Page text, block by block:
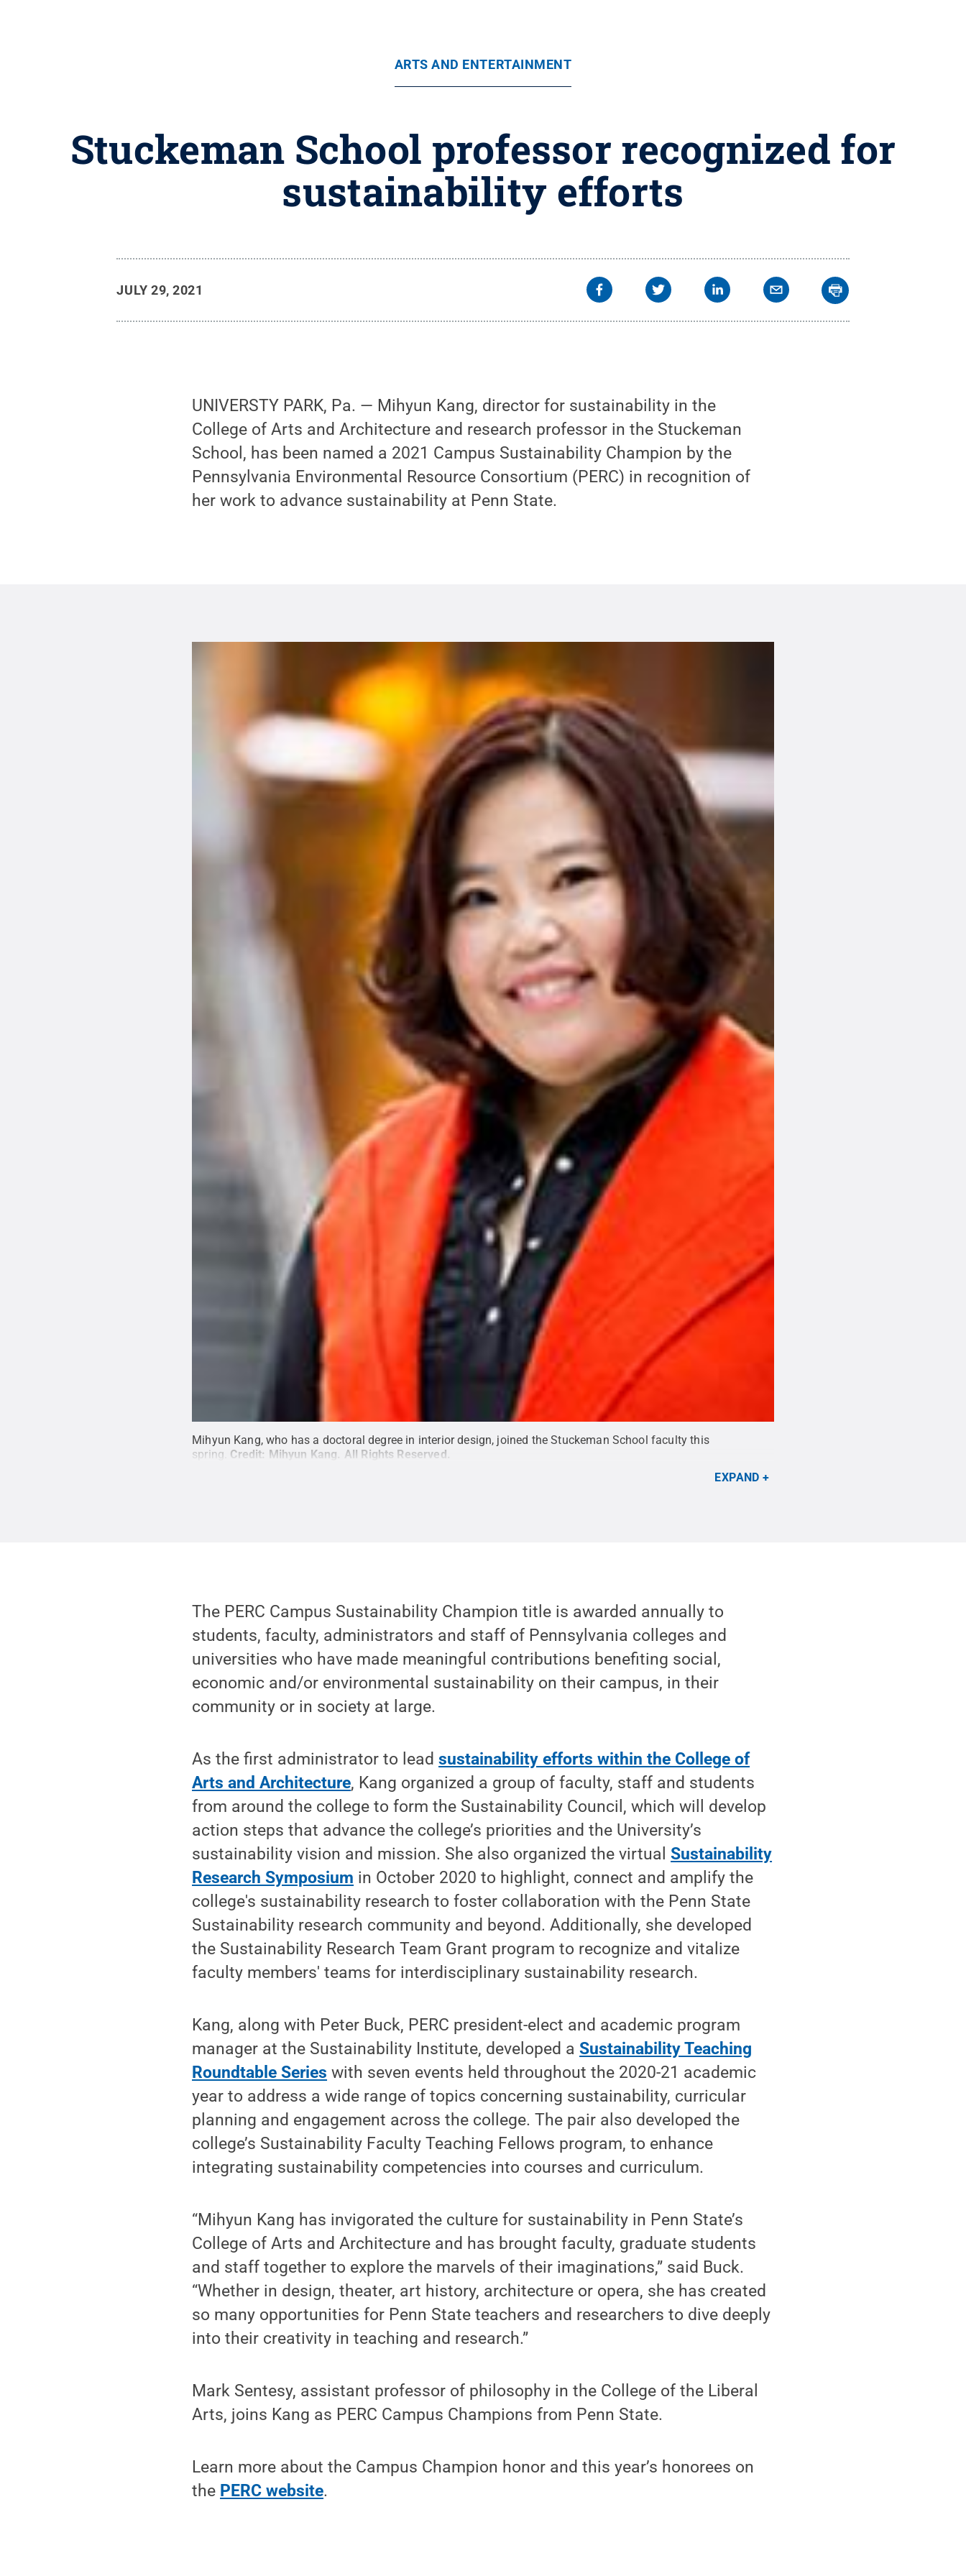
ARTS AND ENTERTAINMENT
Stuckeman School professor recognized for
sustainability efforts
JULY 29, 2021
UNIVERSTY PARK, Pa. — Mihyun Kang, director for sustainability in the
College of Arts and Architecture and research professor in the Stuckeman
School, has been named a 2021 Campus Sustainability Champion by the
Pennsylvania Environmental Resource Consortium (PERC) in recognition of
her work to advance sustainability at Penn State.
Mihyun Kang, who has a doctoral degree in interior design, joined the Stuckeman School faculty this
spring. Credit: Mihyun Kang All Rights Reserved
EXPAND
The PERC Campus Sustainability Champion title is awarded annually to
students, faculty, administrators and staff of Pennsylvania colleges and
universities who have made meaningful contributions benefiting social,
economic and/or environmental sustainability on their campus, in their
community or in society at large.
As the first administrator to leadsustainability efforts within the College of
Arts and Architecture, Kang organized a group of faculty, staff and students
from around the college to form the Sustainability Council, which will develop
action steps that advance the college’s priorities and the University’s
sustainability vision and mission. She also organized the virtualSustainability
Research Symposium in October 2020 to highlight, connect and amplify the
college's sustainability research to foster collaboration with the Penn State
Sustainability research community and beyond. Additionally, she developed
the Sustainability Research Team Grant program to recognize and vitalize
faculty members' teams for interdisciplinary sustainability research.
Kang, along with Peter Buck, PERC president-elect and academic program
manager at the Sustainability Institute, developed aSustainability Teaching
Roundtable Series with seven events held throughout the 2020-21 academic
year to address a wide range of topics concerning sustainability, curricular
planning and engagement across the college. The pair also developed the
college’s Sustainability Faculty Teaching Fellows program, to enhance
integrating sustainability competencies into courses and curriculum.
“Mihyun Kang has invigorated the culture for sustainability in Penn State’s
College of Arts and Architecture and has brought faculty, graduate students
and staff together to explore the marvels of their imaginations,” said Buck.
“Whether in design, theater, art history, architecture or opera, she has created
so many opportunities for Penn State teachers and researchers to dive deeply
into their creativity in teaching and research.”
Mark Sentesy, assistant professor of philosophy in the College of the Liberal
Arts, joins Kang as PERC Campus Champions from Penn State.
Learn more about the Campus Champion honor and this year’s honorees on
the PERC website.